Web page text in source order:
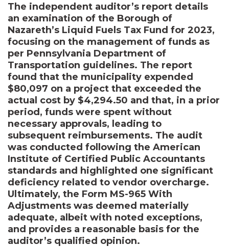
The independent auditor’s report details
an examination of the Borough of
Nazareth’s Liquid Fuels Tax Fund for 2023,
focusing on the management of funds as
per Pennsylvania Department of
Transportation guidelines. The report
found that the municipality expended
$80,097 on a project that exceeded the
actual cost by $4,294.50 and that, in a prior
period, funds were spent without
necessary approvals, leading to
subsequent reimbursements. The audit
was conducted following the American
Institute of Certified Public Accountants
standards and highlighted one significant
deficiency related to vendor overcharge.
Ultimately, the Form MS-965 With
Adjustments was deemed materially
adequate, albeit with noted exceptions,
and provides a reasonable basis for the
auditor’s qualified opinion.